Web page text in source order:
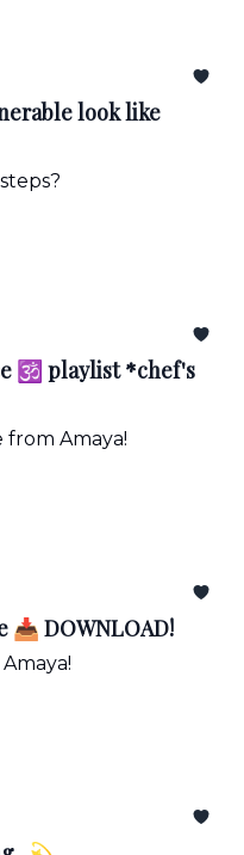
look like
🕉️ playlist *chef's
from Amaya!
📥 DOWNLOAD!